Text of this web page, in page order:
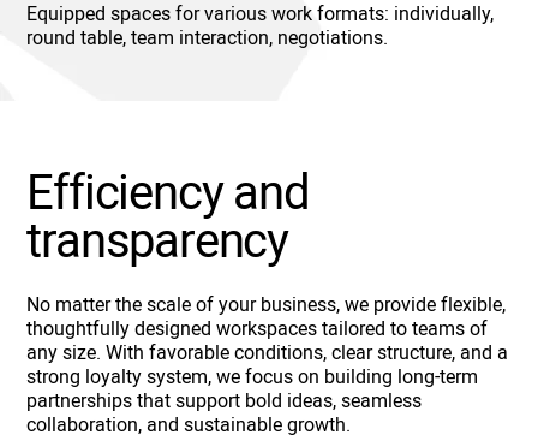
Equipped spaces for various work formats: individually,
round table, team interaction, negotiations.
Efficiency and
transparency
No matter the scale of your business, we provide flexible,
thoughtfully designed workspaces tailored to teams of
any size. With favorable conditions, clear structure, and a
strong loyalty system, we focus on building long-term
partnerships that support bold ideas, seamless
collaboration, and sustainable growth.